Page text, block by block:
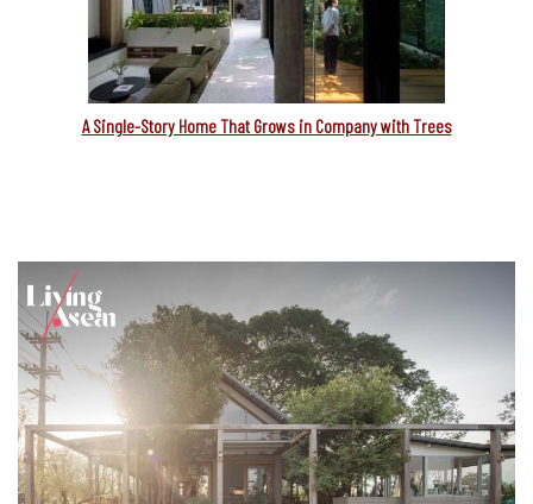
A Single-Story Home That Grows in Company with Trees